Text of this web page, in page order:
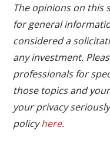
The opinions on this
for general
considered a
any investment.
professionals for
those topics and
your privacy
policyhere.